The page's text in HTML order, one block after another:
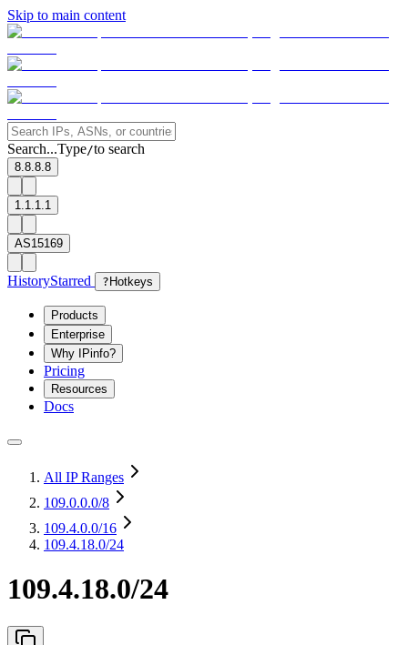
Skip to main content
Search...Type/to search
8.8.8.8
1.1.1.1
AS15169
HistoryStarred ? Hotkeys
Products
Enterprise
Why IPinfo?
Pricing
Resources
Docs
All IP Ranges
109.0.0.0/8
109.4.0.0/16
109.4.18.0/24
109.4.18.0/24